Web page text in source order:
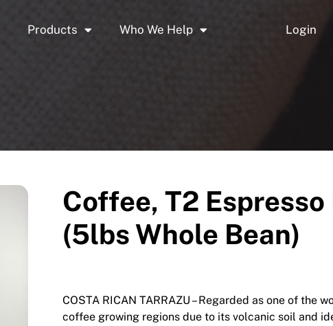
Products Who We Help Login
Coffee, T2 Espresso
(5lbs Whole Bean)
COSTA RICAN TARRAZU – Regarded as one of the
coffee growing regions due to its volcanic soil and